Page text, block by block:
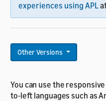
experiences using APL
Other Versions
You can use the
to-left languages such as